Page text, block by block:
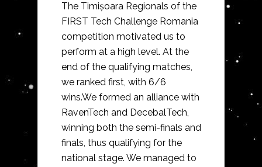
The Timișoara Regionals of the
FIRST Tech Challenge Romania
competition motivated us to
perform at a high level. At the
end of the qualifying matches,
we ranked first, with 6/6
wins.We formed an alliance with
RavenTech and DecebalTech,
winning both the semi-finals and
finals, thus qualifying for the
national stage. We managed to